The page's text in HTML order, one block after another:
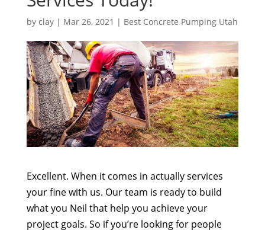
by clay| Mar 26, 2021 | Best Concrete Pumping Utah
Excellent. When it comes in actually services
your fine with us. Our team is ready to build
what you Neil that help you achieve your
project goals. So if you’re looking for people